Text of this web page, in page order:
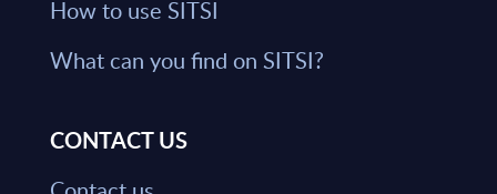
How to use SITSI
What can you find on SITSI?
CONTACT US